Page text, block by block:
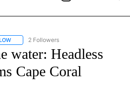
FOLLOW "CNN - REGIONAL" TO RECEIVE
2 Followers
water: Headless
Cape Coral